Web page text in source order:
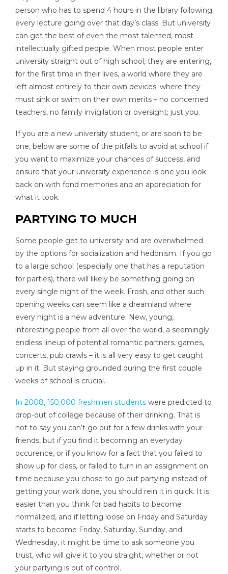
person who has to spend 4 hours in the library following
every lecture going over that day’s class. But university
can get the best of even the most talented, most
intellectually gifted people. When most people enter
university straight out of high school, they are entering,
for the first time in their lives, a world where they are
left almost entirely to their own devices; where they
must sink or swim on their own merits – no concerned
teachers, no family invigilation or oversight; just you.
If you are a new university student, or are soon to be
one, below are some of the pitfalls to avoid at school if
you want to maximize your chances of success, and
ensure that your university experience is one you look
back on with fond memories and an appreciation for
what it took.
PARTYING TO MUCH
Some people get to university and are overwhelmed
by the options for socialization and hedonism. If you go
to a large school (especially one that has a reputation
for parties), there will likely be something going on
every single night of the week. Frosh, and other such
opening weeks can seem like a dreamland where
every night is a new adventure. New, young,
interesting people from all over the world, a seemingly
endless lineup of potential romantic partners, games,
concerts, pub crawls – it is all very easy to get caught
up in it. But staying grounded during the first couple
weeks of school is crucial.
In 2008, 150,000 freshmen students were predicted to
drop-out of college because of their drinking. That is
not to say you can’t go out for a few drinks with your
friends, but if you find it becoming an everyday
occurence, or if you know for a fact that you failed to
show up for class, or failed to turn in an assignment on
time because you chose to go out partying instead of
getting your work done, you should rein it in quick. It is
easier than you think for bad habits to become
normalized, and if letting loose on Friday and Saturday
starts to become Friday, Saturday, Sunday, and
Wednesday, it might be time to ask someone you
trust, who will give it to you straight, whether or not
your partying is out of control.